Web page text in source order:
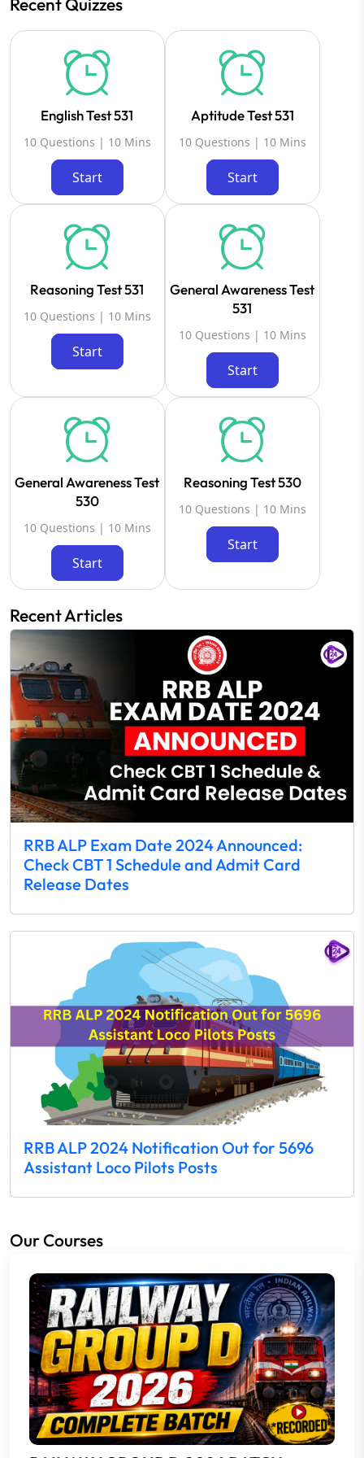
English Test 531
10 Questions | 10 Mins
Start
Aptitude Test 531
10 Questions | 10 Mins
Start
Reasoning Test 531
10 Questions | 10 Mins
Start
General Awareness Test
531
10 Questions | 10 Mins
Start
General Awareness Test
530
10 Questions | 10 Mins
Start
Reasoning Test 530
10 Questions | 10 Mins
Start
Recent Articles
RRB ALP Exam Date 2024 Announced:
Check CBT 1 Schedule and Admit Card
Release Dates
RRB ALP 2024 Notification Out for 5696
Assistant Loco Pilots Posts
Our Courses